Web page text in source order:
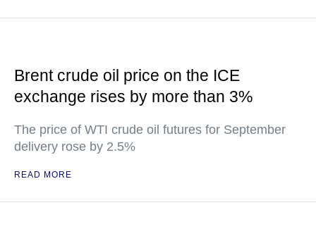
Brent crude oil price on the ICE
exchange rises by more than 3%
The price of WTI crude oil futures for September
delivery rose by 2.5%
READ MORE